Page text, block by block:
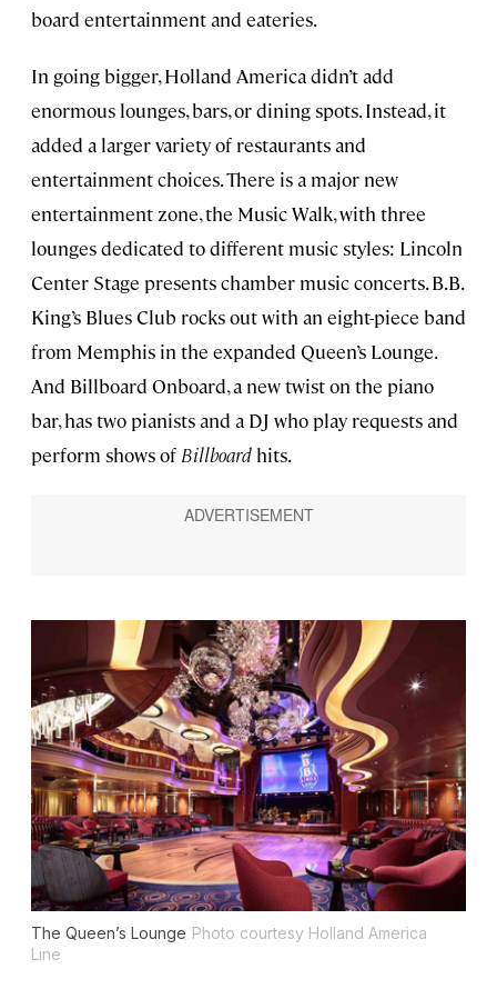
board entertainment and eateries.
In going bigger, Holland America didn’t add
enormous lounges, bars, or dining spots. Instead, it
added a larger variety of restaurants and
entertainment choices. There is a major new
entertainment zone, the Music Walk, with three
lounges dedicated to different music styles: Lincoln
Center Stage presents chamber music concerts. B.B.
King’s Blues Club rocks out with an eight-piece band
from Memphis in the expanded Queen’s Lounge.
And Billboard Onboard, a new twist on the piano
bar, has two pianists and a DJ who play requests and
perform shows of Billboard hits.
The Queen’s Lounge Photo courtesy Holland America
Line